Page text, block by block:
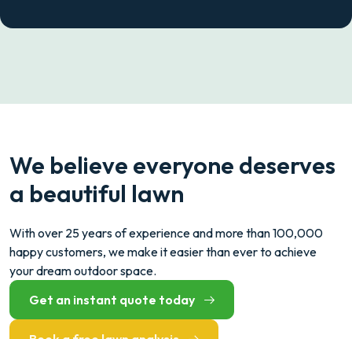
We believe everyone deserves
a beautiful lawn
With over 25 years of experience and more than 100,000
happy customers, we make it easier than ever to achieve
your dream outdoor space.
Get an instant quote today